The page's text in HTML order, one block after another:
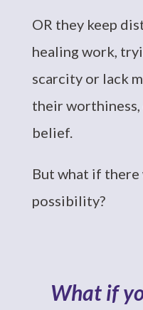
OR they keep
healing work,
scarcity or lack
their
belief.
But what if there
possibility?
What if